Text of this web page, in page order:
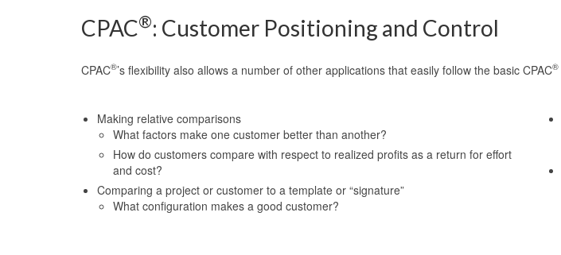
CPAC®: Customer Positioning and Control
CPAC®’s flexibility also allows a number of other applications that easily follow the basic CPAC®
Making relative comparisons
What factors make one customer better than another?
How do customers compare with respect to realized profits as a return for effort
and cost?
Comparing a project or customer to a template or “signature”
What configuration makes a good customer?